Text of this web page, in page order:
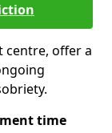
centre, offer a
time